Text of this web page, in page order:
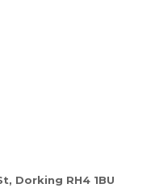
Dorking RH4 1BU